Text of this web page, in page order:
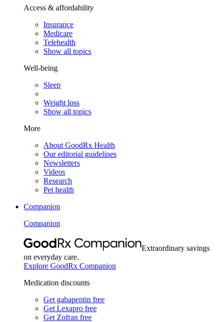
Access & affordability
Insurance
Medicare
Telehealth
Show all topics
Well-being
Sleep
Weight loss
Show all topics
More
About GoodRx Health
Our editorial guidelines
Newsletters
Videos
Research
Pet health
Companion
Companion
Extraordinary savings
on everyday care.
Explore GoodRx Companion
Medication discounts
Get gabapentin free
Get Lexapro free
Get Zofran free